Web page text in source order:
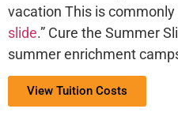
vacation This is commonly
slide.” Cure the Summer
summer enrichment
View Tuition Costs